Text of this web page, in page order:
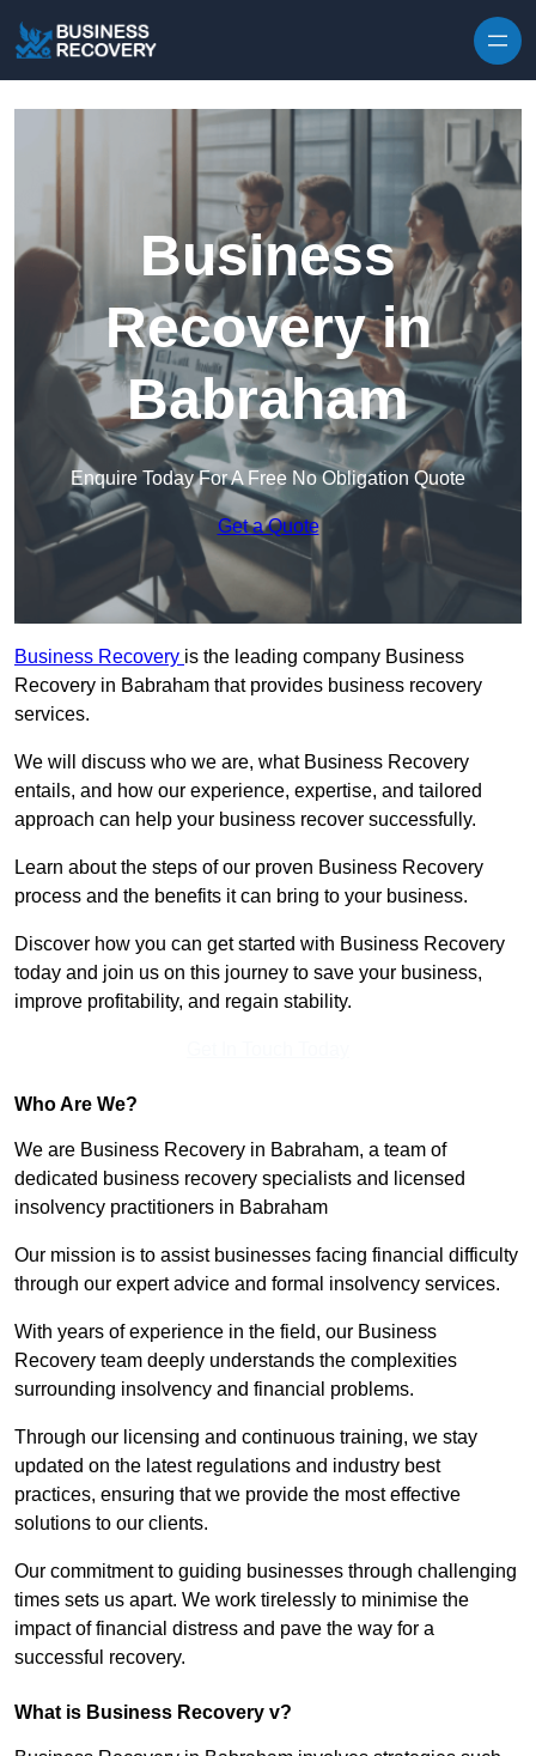
Business
Recovery in
Babraham
Enquire Today For A Free No Obligation Quote
Get a Quote
Business Recovery is the leading company Business
Recovery in Babraham that provides business recovery
services.
We will discuss who we are, what Business Recovery
entails, and how our experience, expertise, and tailored
approach can help your business recover successfully.
Learn about the steps of our proven Business Recovery
process and the benefits it can bring to your business.
Discover how you can get started with Business Recovery
today and join us on this journey to save your business,
improve profitability, and regain stability.
Who Are We?
We are Business Recovery in Babraham, a team of
dedicated business recovery specialists and licensed
insolvency practitioners in Babraham
Our mission is to assist businesses facing financial difficulty
through our expert advice and formal insolvency services.
With years of experience in the field, our Business
Recovery team deeply understands the complexities
surrounding insolvency and financial problems.
Through our licensing and continuous training, we stay
updated on the latest regulations and industry best
practices, ensuring that we provide the most effective
solutions to our clients.
Our commitment to guiding businesses through challenging
times sets us apart. We work tirelessly to minimise the
impact of financial distress and pave the way for a
successful recovery.
What is Business Recovery v?